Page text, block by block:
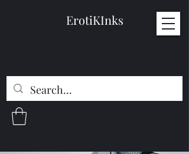
ErotiKInks